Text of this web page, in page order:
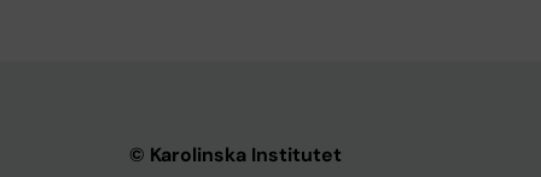
© Karolinska Institutet